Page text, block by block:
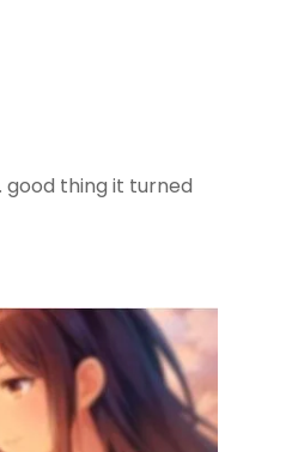
good thing it turned